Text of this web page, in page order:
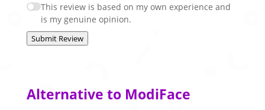
This review is based on my own experience and
is my genuine opinion.
Submit Review
Alternative to ModiFace